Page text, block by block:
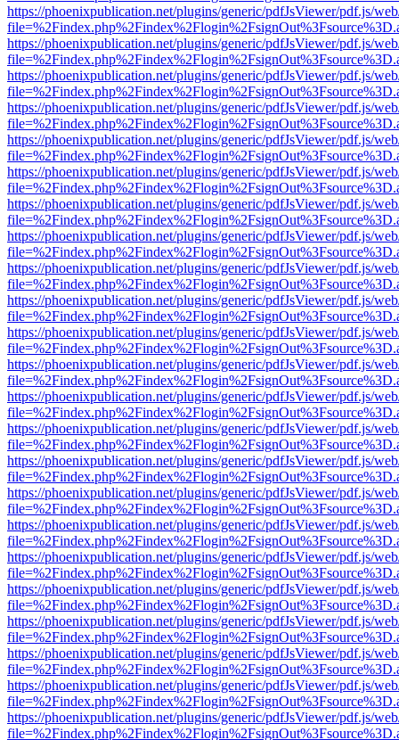
https://phoenixpublication.net/plugins/generic/pdfJsViewer/pdf.js/
https://phoenixpublication.net/plugins/generic/pdfJsViewer/pdf.js/
https://phoenixpublication.net/plugins/generic/pdfJsViewer/pdf.js/
https://phoenixpublication.net/plugins/generic/pdfJsViewer/pdf.js/
https://phoenixpublication.net/plugins/generic/pdfJsViewer/pdf.js/
https://phoenixpublication.net/plugins/generic/pdfJsViewer/pdf.js/
https://phoenixpublication.net/plugins/generic/pdfJsViewer/pdf.js/
https://phoenixpublication.net/plugins/generic/pdfJsViewer/pdf.js/
https://phoenixpublication.net/plugins/generic/pdfJsViewer/pdf.js/
https://phoenixpublication.net/plugins/generic/pdfJsViewer/pdf.js/
https://phoenixpublication.net/plugins/generic/pdfJsViewer/pdf.js/
https://phoenixpublication.net/plugins/generic/pdfJsViewer/pdf.js/
https://phoenixpublication.net/plugins/generic/pdfJsViewer/pdf.js/
https://phoenixpublication.net/plugins/generic/pdfJsViewer/pdf.js/
https://phoenixpublication.net/plugins/generic/pdfJsViewer/pdf.js/
https://phoenixpublication.net/plugins/generic/pdfJsViewer/pdf.js/
https://phoenixpublication.net/plugins/generic/pdfJsViewer/pdf.js/
https://phoenixpublication.net/plugins/generic/pdfJsViewer/pdf.js/
https://phoenixpublication.net/plugins/generic/pdfJsViewer/pdf.js/
https://phoenixpublication.net/plugins/generic/pdfJsViewer/pdf.js/
https://phoenixpublication.net/plugins/generic/pdfJsViewer/pdf.js/
https://phoenixpublication.net/plugins/generic/pdfJsViewer/pdf.js/
https://phoenixpublication.net/plugins/generic/pdfJsViewer/pdf.js/